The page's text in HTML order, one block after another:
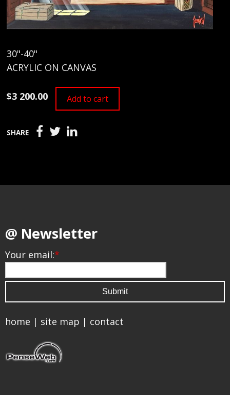
30"-40"
ACRYLIC ON CANVAS
$3 200.00 Add to cart
SHARE
@ Newsletter
Your email:*
home | site map | contact